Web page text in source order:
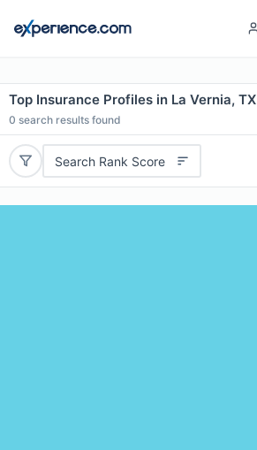
Top Insurance Profiles in La Vernia, TX
0 search results found
Search Rank Score